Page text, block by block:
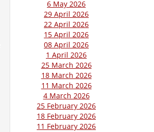
6 May 2026
29 April 2026
22 April 2026
15 April 2026
08 April 2026
1 April 2026
25 March 2026
18 March 2026
11 March 2026
4 March 2026
25 February 2026
18 February 2026
11 February 2026